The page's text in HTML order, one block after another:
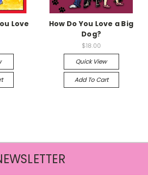
Love
How Do You Love a Big
Dog?
$18.00
Quick View
Add To Cart